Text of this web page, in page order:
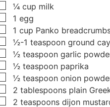
▢
¼ cup milk
▢
1 egg
▢
1 cup Panko
▢
½-1 teaspoon ground
▢
½ teaspoon garlic
▢
½ teaspoon paprika
▢
½ teaspoon onion
▢
2 tablespoons plain
▢
2 teaspoons dijon